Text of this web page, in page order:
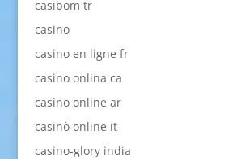
casibom tr
casino
casino en ligne fr
casino onlina ca
casino online ar
casinò online it
casino-glory india